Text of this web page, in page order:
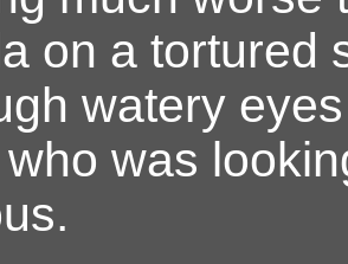
on a tortured
watery
was